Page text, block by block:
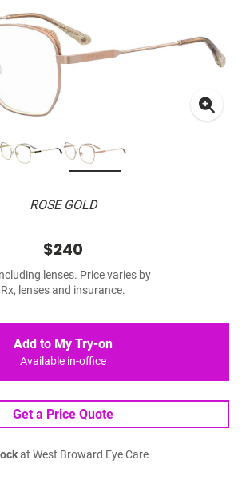
ROSE GOLD
$240
lenses. Price varies by
Rx, lenses and insurance.
Add to My Try-on
Available in-office
Get a Price Quote
at West Broward Eye Care